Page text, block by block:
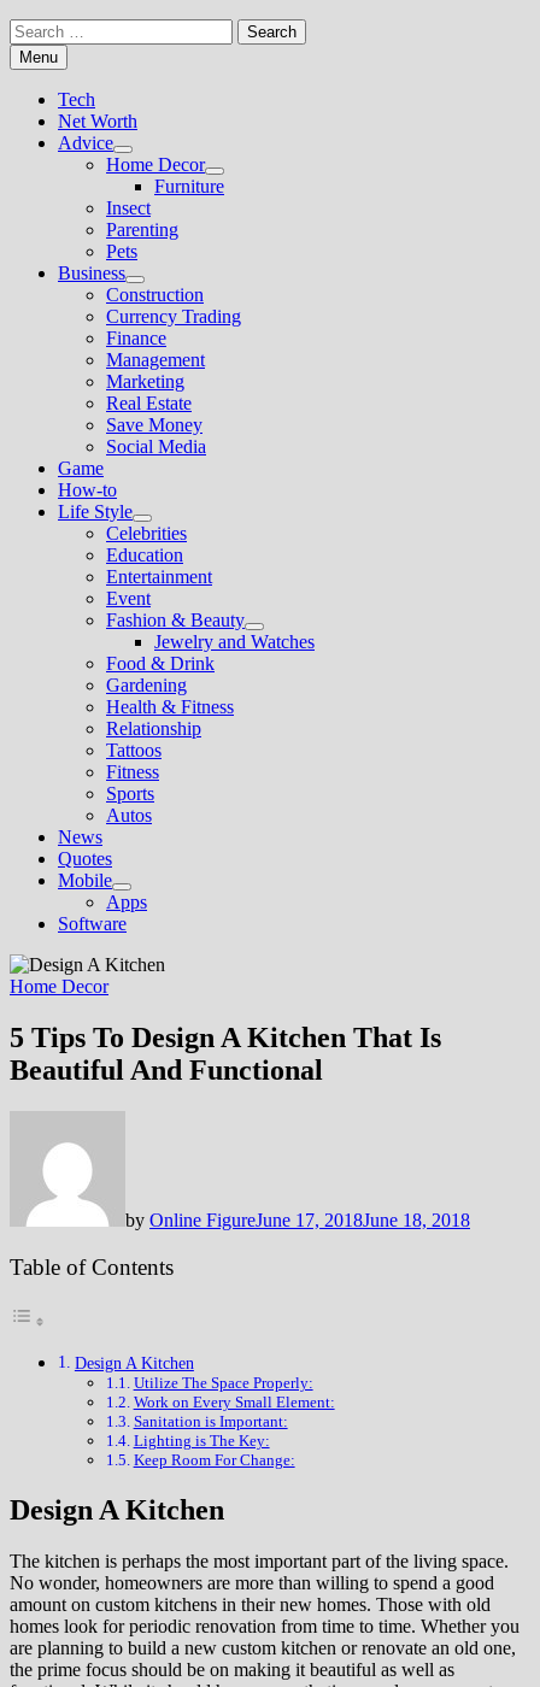
Search
for:Menu
Tech
Net Worth
Advice
Show
sub
menu
Home Decor
Show
sub
Furniture
Insect
Parenting
Pets
Business
Show
sub
menu
Construction
Currency Trading
Finance
Management
Marketing
Real Estate
Save Money
Social Media
Game
How-to
Life Style
Show
sub
menu
Celebrities
Education
Entertainment
Event
Fashion & Beauty
Show
sub
Jewelry and Watches
Food & Drink
Gardening
Health & Fitness
Relationship
Tattoos
Fitness
Sports
Autos
News
Quotes
Mobile
Show
sub
menu
Apps
Software
Home Decor
5 Tips To Design A Kitchen That Is
Beautiful And Functional
by Online FigureJune 17, 2018June 18, 2018
Table of Contents
Design A Kitchen
Utilize The Space Properly:
Work on Every Small Element:
Sanitation is Important:
Lighting is The Key:
Keep Room For Change:
Design A Kitchen
The kitchen is perhaps the most important part of the living space.
No wonder, homeowners are more than willing to spend a good
amount on custom kitchens in their new homes. Those with old
homes look for periodic renovation from time to time. Whether you
are planning to build a new custom kitchen or renovate an old one,
the prime focus should be on making it beautiful as well as